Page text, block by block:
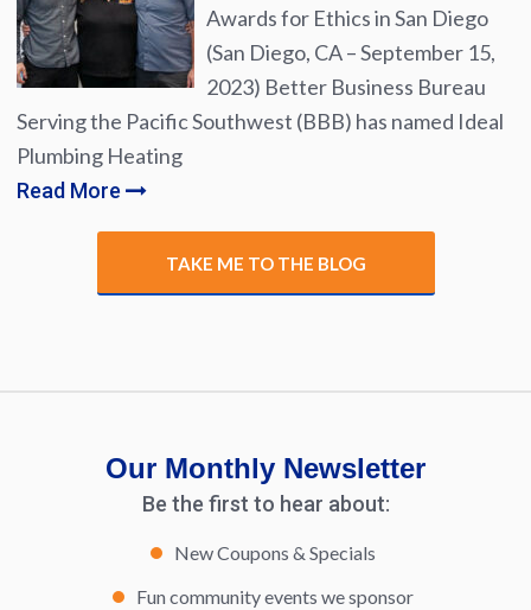
Awards for Ethics in San Diego
(San Diego, CA – September 15,
2023) Better Business Bureau
Serving the Pacific Southwest (BBB) has named Ideal
Plumbing Heating
Read More
TAKE ME TO THE BLOG
Our Monthly Newsletter
Be the first to hear about:
New Coupons & Specials
Fun community events we sponsor